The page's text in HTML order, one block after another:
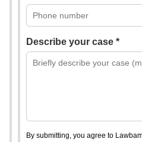
Describe your case *
By submitting, you agree to